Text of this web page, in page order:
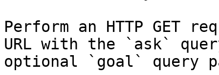
Perform an HTTP GET
URL with the `ask`
optional `goal` query